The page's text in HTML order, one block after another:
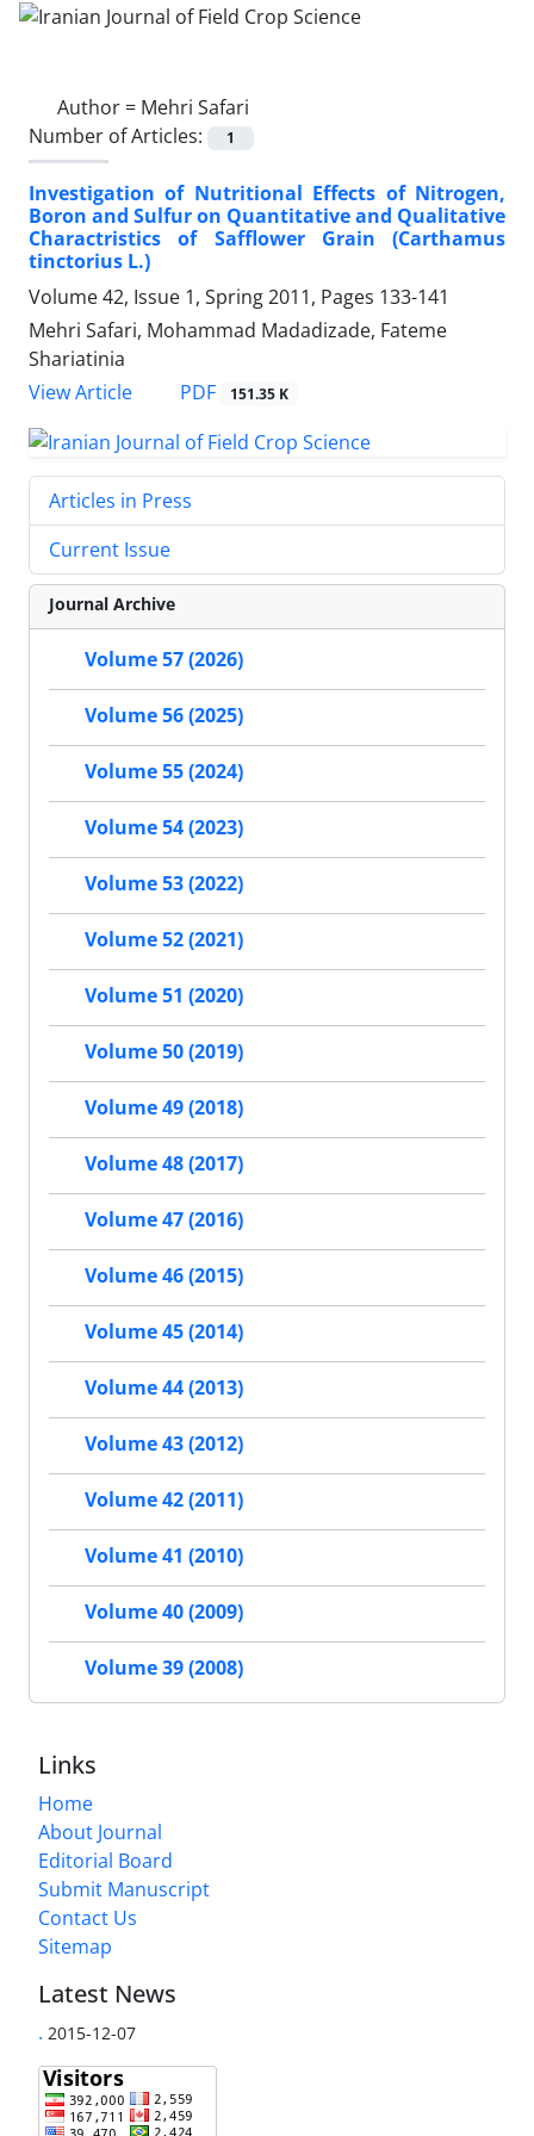
Author = Mehri Safari
Number of Articles:
1
Investigation of Nutritional Effects of Nitrogen,
Boron and Sulfur on Quantitative and Qualitative
Charactristics of Safflower Grain (Carthamus
tinctorius L.)
Volume 42, Issue 1, Spring 2011, Pages 133-141
Mehri Safari, Mohammad Madadizade, Fateme
Shariatinia
View Article
PDF 151.35 K
Articles in Press
Current Issue
Journal Archive
Volume 57 (2026)
Volume 56 (2025)
Volume 55 (2024)
Volume 54 (2023)
Volume 53 (2022)
Volume 52 (2021)
Volume 51 (2020)
Volume 50 (2019)
Volume 49 (2018)
Volume 48 (2017)
Volume 47 (2016)
Volume 46 (2015)
Volume 45 (2014)
Volume 44 (2013)
Volume 43 (2012)
Volume 42 (2011)
Volume 41 (2010)
Volume 40 (2009)
Volume 39 (2008)
Links
Home
About Journal
Editorial Board
Submit Manuscript
Contact Us
Sitemap
Latest News
. 2015-12-07